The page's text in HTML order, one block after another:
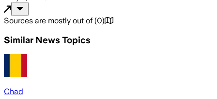
Sources are mostly out of (0)
Similar News Topics
Chad